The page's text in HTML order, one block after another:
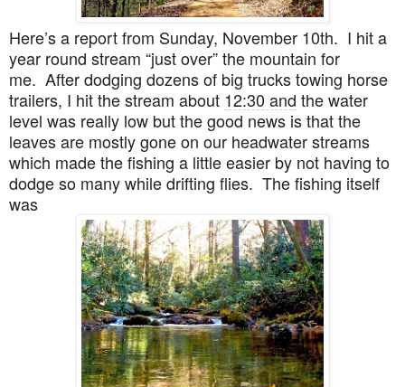
Here’s a report from Sunday, November 10th. I hit a
year round stream “just over” the mountain for
me. After dodging dozens of big trucks towing horse
trailers, I hit the stream about 12:30 and the water
level was really low but the good news is that the
leaves are mostly gone on our headwater streams
which made the fishing a little easier by not having to
dodge so many while drifting flies. The fishing itself
was